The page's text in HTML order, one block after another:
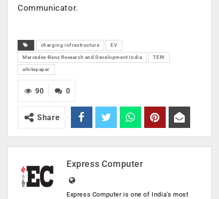
Communicator.
charging infrastructure EV
Mercedes-Benz Research and Development India TERI
whitepaper
0
90
Share
Express Computer
Express Computer is one of India's most